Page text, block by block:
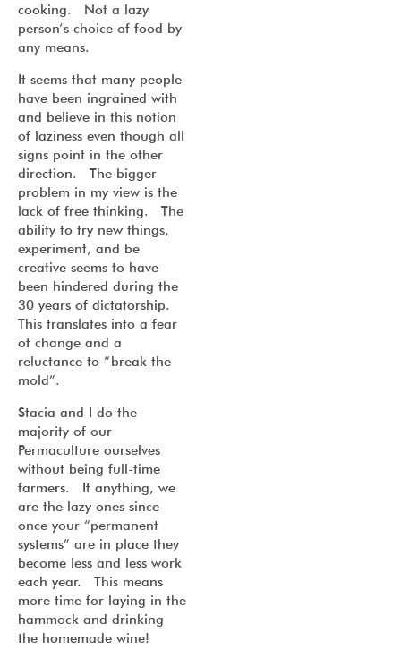
cooking. Not a lazy
person’s choice of food by
any means.
It seems that many people
have been ingrained with
and believe in this notion
of laziness even though all
signs point in the other
direction. The bigger
problem in my view is the
lack of free thinking. The
ability to try new things,
experiment, and be
creative seems to have
been hindered during the
30 years of dictatorship.
This translates into a fear
of change and a
reluctance to “break the
mold”.
Stacia and I do the
majority of our
Permaculture ourselves
without being full-time
farmers. If anything, we
are the lazy ones since
once your “permanent
systems” are in place they
become less and less work
each year. This means
more time for laying in the
hammock and drinking
the homemade wine!